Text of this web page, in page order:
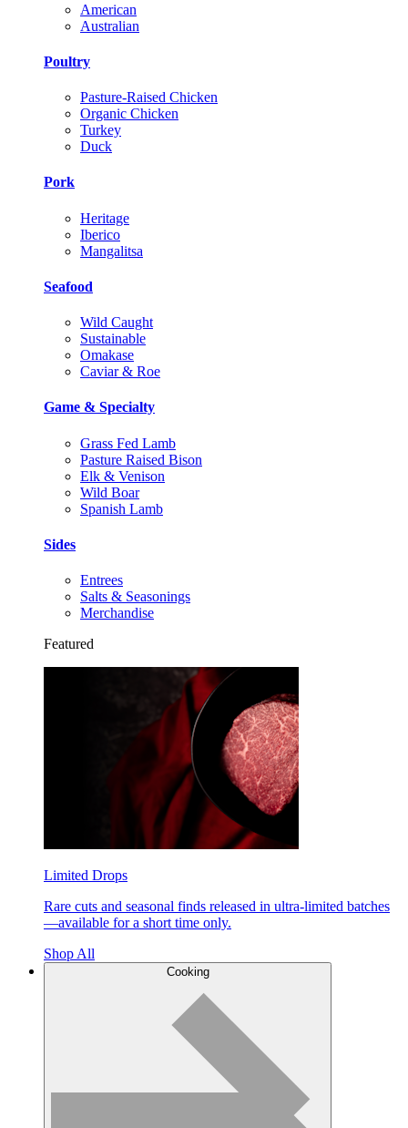
American
Australian
Poultry
Pasture-Raised Chicken
Organic Chicken
Turkey
Duck
Pork
Heritage
Iberico
Mangalitsa
Seafood
Wild Caught
Sustainable
Omakase
Caviar & Roe
Game & Specialty
Grass Fed Lamb
Pasture Raised Bison
Elk & Venison
Wild Boar
Spanish Lamb
Sides
Entrees
Salts & Seasonings
Merchandise
Featured
Limited Drops
Rare cuts and seasonal finds released in ultra-limited batches
—available for a short time only.
Shop All
Cooking